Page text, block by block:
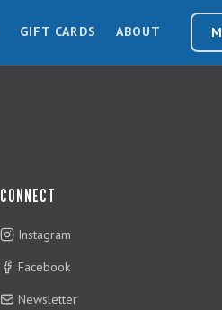
GIFT CARDS ABOUT
CONNECT
Instagram
Facebook
Newsletter